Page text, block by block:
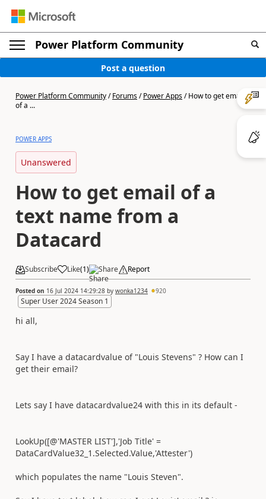
Power Platform Community
Post a question
Power Platform Community/Forums/Power Apps/How to get email
of a ...
POWER APPS
Unanswered
How to get email of a
text name from a
Datacard
Subscribe Like(1) Share Report
Posted on 16 Jul 2024 14:29:28 by wonka1234 920
Super User 2024 Season 1
hi all,
Say I have a datacardvalue of "Louis Stevens" ? How can I
get their email?
Lets say I have datacardvalue24 with this in its default -
LookUp([@'MASTER LIST'],'Job Title' =
DataCardValue32_1 .Selected.Value,'Attester')
which populates the name "Louis Steven".